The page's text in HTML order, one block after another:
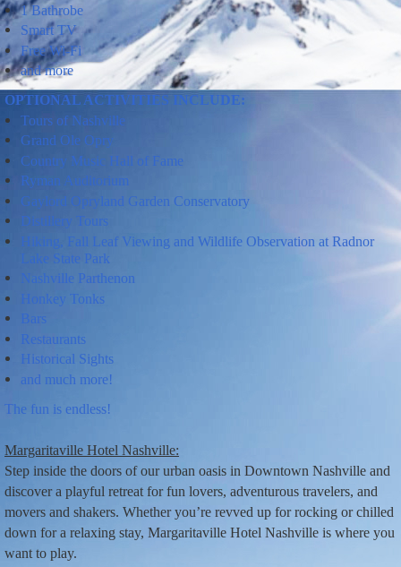
1 Bathrobe
Smart TV
Free Wi-Fi
and more
OPTIONAL ACTIVITIES INCLUDE:
Tours of Nashville
Grand Ole Opry
Country Music Hall of Fame
Ryman Auditorium
Gaylord Opryland Garden Conservatory
Distillery Tours
Hiking, Fall Leaf Viewing and Wildlife Observation at Radnor
Lake State Park
Nashville Parthenon
Honkey Tonks
Bars
Restaurants
Historical Sights
and much more!
The fun is endless!
Margaritaville Hotel Nashville:
Step inside the doors of our urban oasis in Downtown Nashville and
discover a playful retreat for fun lovers, adventurous travelers, and
movers and shakers. Whether you’re revved up for rocking or chilled
down for a relaxing stay, Margaritaville Hotel Nashville is where you
want to play.